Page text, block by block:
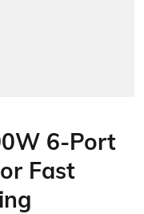
6-Port
Fast